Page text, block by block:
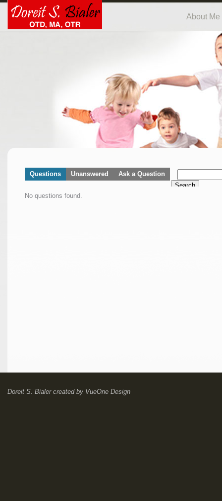
About Me
Questions Unanswered
Ask a Question
Search
No questions found.
Doreit S. Bialercreated by VueOne Design